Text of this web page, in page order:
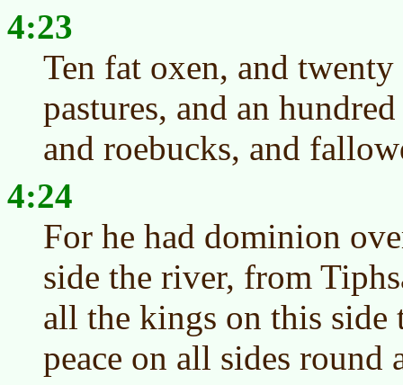
4:23
Ten fat oxen, and
pastures, and an
and roebucks, and
4:24
For he had dominion
side the river, from
all the kings on this side
peace on all sides round